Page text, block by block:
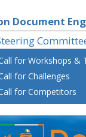
Document
for Workshops &
for Challenges
for Competitors